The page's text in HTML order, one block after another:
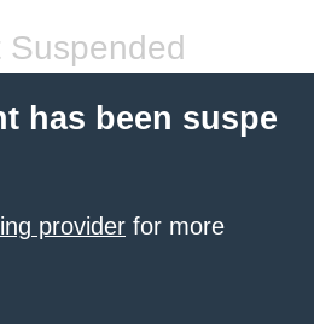
Suspended
has been suspe
provider for more